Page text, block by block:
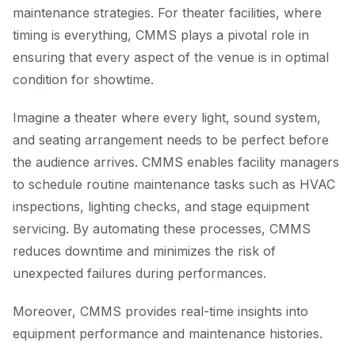
maintenance strategies. For theater facilities, where
timing is everything, CMMS plays a pivotal role in
ensuring that every aspect of the venue is in optimal
condition for showtime.
Imagine a theater where every light, sound system,
and seating arrangement needs to be perfect before
the audience arrives. CMMS enables facility managers
to schedule routine maintenance tasks such as HVAC
inspections, lighting checks, and stage equipment
servicing. By automating these processes, CMMS
reduces downtime and minimizes the risk of
unexpected failures during performances.
Moreover, CMMS provides real-time insights into
equipment performance and maintenance histories.